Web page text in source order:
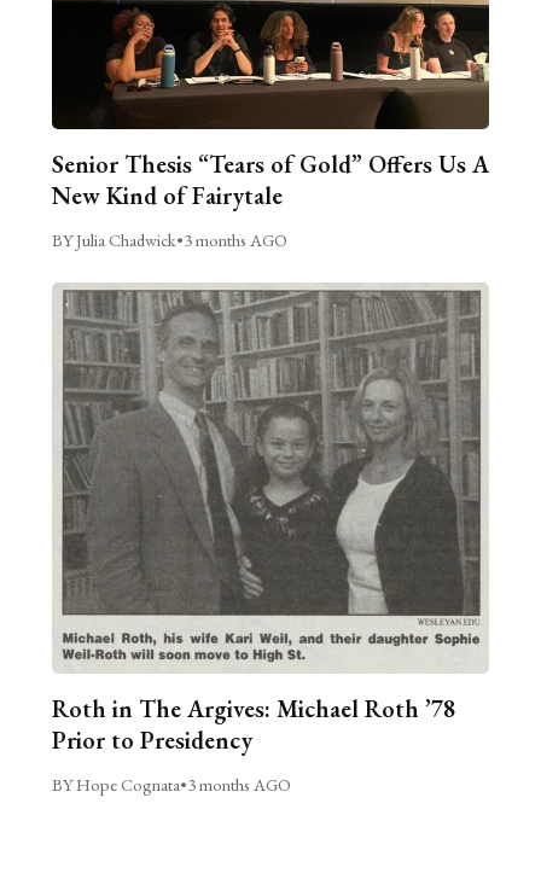
Senior Thesis “Tears of Gold” Offers Us A
New Kind of Fairytale
BY Julia Chadwick•3 months AGO
Roth in The Argives: Michael Roth ’78
Prior to Presidency
BY Hope Cognata•3 months AGO